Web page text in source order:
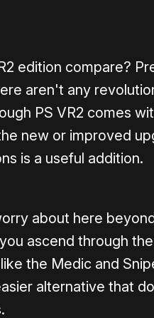
edition compare?
aren't any
PS VR2 comes
new or improved
is a useful addition.
about here
ascend through
the Medic and
alternative that